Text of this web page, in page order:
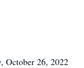
October 26, 2022